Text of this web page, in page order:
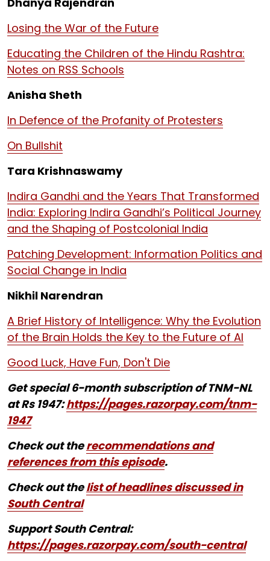
Losing the War of the Future
Educating the Children of the Hindu Rashtra:
Notes on RSS Schools
Anisha Sheth
In Defence of the Profanity of Protesters
On Bullshit
Tara Krishnaswamy
Indira Gandhi and the Years That Transformed
India: Exploring Indira Gandhi’s Political Journey
and the Shaping of Postcolonial India
Patching Development: Information Politics and
Social Change in India
Nikhil Narendran
A Brief History of Intelligence: Why the Evolution
of the Brain Holds the Key to the Future of AI
Good Luck, Have Fun, Don't Die
Get special 6-month subscription of TNM-NL
at Rs 1947:https://pages.razorpay.com/tnm-
1947
Check out therecommendations and
references from this episode.
Check out thelist of headlines discussed in
South Central
Support South Central:
https://pages.razorpay.com/south-central